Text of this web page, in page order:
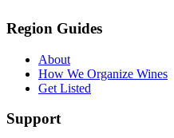
Region Guides
About
How We Organize Wines
Get Listed
Support